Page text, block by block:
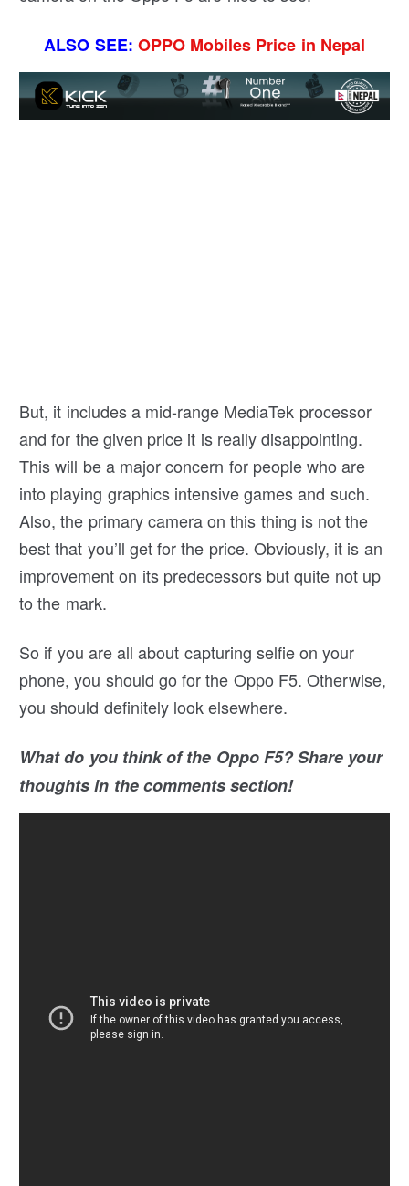
ALSO SEE: OPPO Mobiles Price in Nepal
But, it includes a mid-range MediaTek processor
and for the given price it is really disappointing.
This will be a major concern for people who are
into playing graphics intensive games and such.
Also, the primary camera on this thing is not the
best that you’ll get for the price. Obviously, it is an
improvement on its predecessors but quite not up
to the mark.
So if you are all about capturing selfie on your
phone, you should go for the Oppo F5. Otherwise,
you should definitely look elsewhere.
What do you think of the Oppo F5? Share your
thoughts in the comments section!